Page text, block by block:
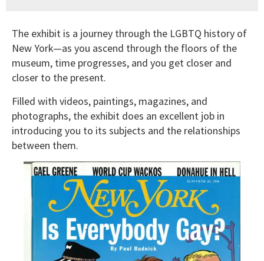
The exhibit is a journey through the LGBTQ history of
New York—as you ascend through the floors of the
museum, time progresses, and you get closer and
closer to the present.
Filled with videos, paintings, magazines, and
photographs, the exhibit does an excellent job in
introducing you to its subjects and the relationships
between them.